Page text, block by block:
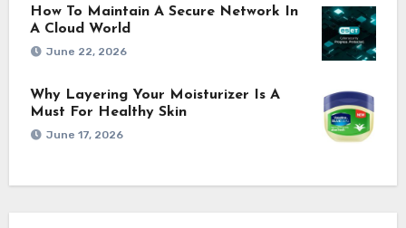
How To Maintain A Secure Network In
A Cloud World
June 22, 2026
Why Layering Your Moisturizer Is A
Must For Healthy Skin
June 17, 2026